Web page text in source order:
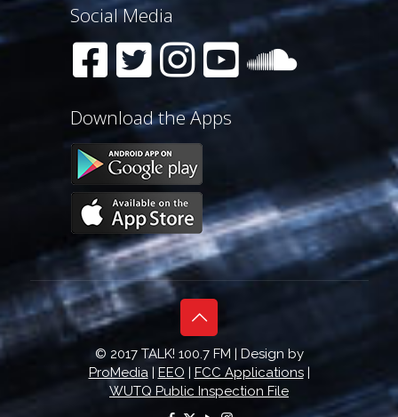
Social Media
Download the Apps
© 2017 TALK! 100.7 FM | Design by
ProMedia| EEO FCC Applications|
WUTQ Public Inspection File